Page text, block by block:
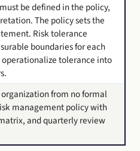
be defined in the policy,
The policy sets the
Risk tolerance
boundaries for each
operationalize tolerance into
from no formal
management policy with
and quarterly review